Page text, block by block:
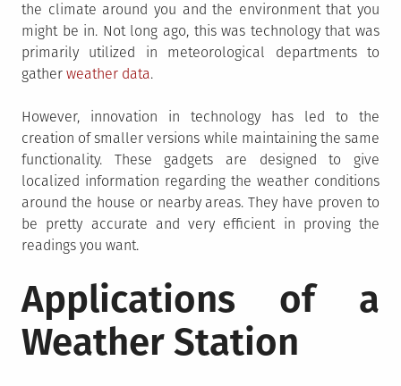
the climate around you and the environment that you
might be in. Not long ago, this was technology that was
primarily utilized in meteorological departments to
gather weather data.
However, innovation in technology has led to the
creation of smaller versions while maintaining the same
functionality. These gadgets are designed to give
localized information regarding the weather conditions
around the house or nearby areas. They have proven to
be pretty accurate and very efficient in proving the
readings you want.
Applications of a
Weather Station